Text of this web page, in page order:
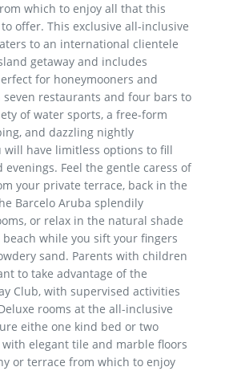
which to enjoy all that this
offer. This exclusive all-inclusive
to an international clientele
getaway and includes
for honeymooners and
restaurants and four bars to
of water sports, a free-form
and dazzling nightly
will have limitless options to fill
evenings. Feel the gentle caress of
your private terrace, back in the
Barcelo Aruba splendily
or relax in the natural shade
while you sift your fingers
sand. Parents with children
to take advantage of the
Club, with supervised activities
rooms at the all-inclusive
eithe one kind bed or two
elegant tile and marble floors
or terrace from which to enjoy